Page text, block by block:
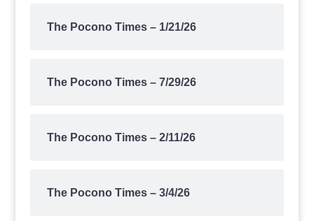
The Pocono Times – 1/21/26
The Pocono Times – 7/29/26
The Pocono Times – 2/11/26
The Pocono Times – 3/4/26